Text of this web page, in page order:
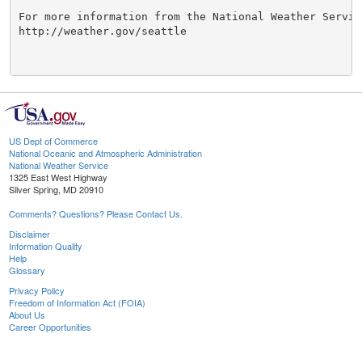
For more information from the National Weather
http://weather.gov/seattle
US Dept of Commerce
National Oceanic and Atmospheric Administration
National Weather Service
1325 East West Highway
Silver Spring, MD 20910
Comments? Questions? Please Contact Us.
Disclaimer
Information Quality
Help
Glossary
Privacy Policy
Freedom of Information Act (FOIA)
About Us
Career Opportunities